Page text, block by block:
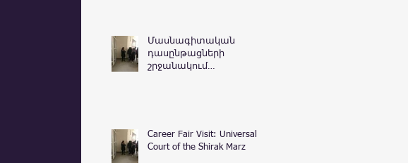
Մասնագիտական
դասընթացների
շրջանակում
Career Fair Visit: Universal
Court of the Shirak Marz